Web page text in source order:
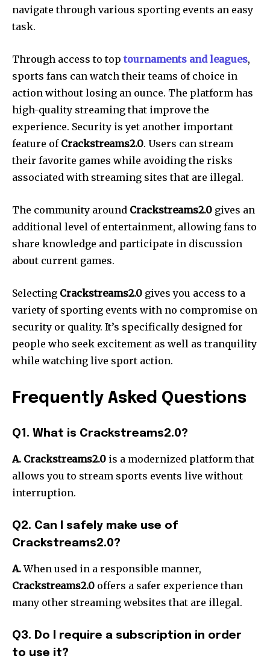
navigate through various sporting events an easy
task.
Through access to toptournaments and leagues,
sports fans can watch their teams of choice in
action without losing an ounce. The platform has
high-quality streaming that improve the
experience. Security is yet another important
feature of Crackstreams2.0. Users can stream
their favorite games while avoiding the risks
associated with streaming sites that are illegal.
The community around Crackstreams2.0 gives an
additional level of entertainment, allowing fans to
share knowledge and participate in discussion
about current games.
Selecting Crackstreams2.0 gives you access to a
variety of sporting events with no compromise on
security or quality. It’s specifically designed for
people who seek excitement as well as tranquility
while watching live sport action.
Frequently Asked Questions
Q1. What is Crackstreams2.0?
A. Crackstreams2.0 is a modernized platform that
allows you to stream sports events live without
interruption.
Q2. Can I safely make use of
Crackstreams2.0?
A.When used in a responsible manner,
Crackstreams2.0 offers a safer experience than
many other streaming websites that are illegal.
Q3. Do I require a subscription in order
to use it?